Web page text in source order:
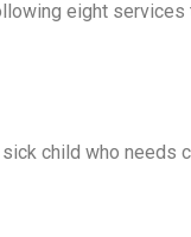
eight
child who needs